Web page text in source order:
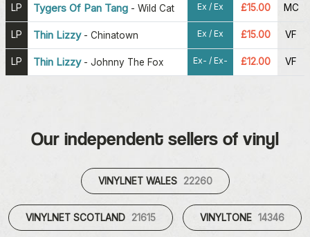
LP Tygers Of Pan Tang - Wild Cat Ex / Ex £15.00 MC
LP Thin Lizzy- Chinatown Ex / Ex £15.00 VF
LP Thin Lizzy- Johnny The Fox Ex- / Ex- £12.00 VF
Our independent sellers of vinyl
VINYLNET WALES 22260
VINYLNET SCOTLAND 21615 VINYLTONE 14346